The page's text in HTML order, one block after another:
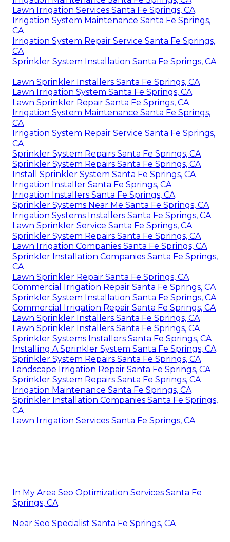
Lawn Irrigation Services Santa Fe Springs, CA
Irrigation System Maintenance Santa Fe Springs,
CA
Irrigation System Repair Service Santa Fe Springs,
CA
Sprinkler System Installation Santa Fe Springs, CA
Lawn Sprinkler Installers Santa Fe Springs, CA
Lawn Irrigation System Santa Fe Springs, CA
Lawn Sprinkler Repair Santa Fe Springs, CA
Irrigation System Maintenance Santa Fe Springs,
CA
Irrigation System Repair Service Santa Fe Springs,
CA
Sprinkler System Repairs Santa Fe Springs, CA
Sprinkler System Repairs Santa Fe Springs, CA
Install Sprinkler System Santa Fe Springs, CA
Irrigation Installer Santa Fe Springs, CA
Irrigation Installers Santa Fe Springs, CA
Sprinkler Systems Near Me Santa Fe Springs, CA
Irrigation Systems Installers Santa Fe Springs, CA
Lawn Sprinkler Service Santa Fe Springs, CA
Sprinkler System Repairs Santa Fe Springs, CA
Lawn Irrigation Companies Santa Fe Springs, CA
Sprinkler Installation Companies Santa Fe Springs,
CA
Lawn Sprinkler Repair Santa Fe Springs, CA
Commercial Irrigation Repair Santa Fe Springs, CA
Sprinkler System Installation Santa Fe Springs, CA
Commercial Irrigation Repair Santa Fe Springs, CA
Lawn Sprinkler Installers Santa Fe Springs, CA
Lawn Sprinkler Installers Santa Fe Springs, CA
Sprinkler Systems Installers Santa Fe Springs, CA
Installing A Sprinkler System Santa Fe Springs, CA
Sprinkler System Repairs Santa Fe Springs, CA
Landscape Irrigation Repair Santa Fe Springs, CA
Sprinkler System Repairs Santa Fe Springs, CA
Irrigation Maintenance Santa Fe Springs, CA
Sprinkler Installation Companies Santa Fe Springs,
CA
Lawn Irrigation Services Santa Fe Springs, CA
In My Area Seo Optimization Services Santa Fe
Springs, CA
Near Seo Specialist Santa Fe Springs, CA